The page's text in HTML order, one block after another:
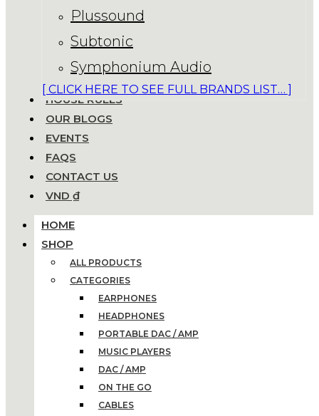
Plussound
Subtonic
Symphonium Audio
[ CLICK HERE TO SEE FULL BRANDS LIST… ]
HOUSE RULES
OUR BLOGS
EVENTS
FAQS
CONTACT US
VND ₫
HOME
SHOP
ALL PRODUCTS
CATEGORIES
EARPHONES
HEADPHONES
PORTABLE DAC / AMP
MUSIC PLAYERS
DAC / AMP
ON THE GO
CABLES